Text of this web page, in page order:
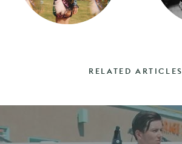
RELATED ARTICLES